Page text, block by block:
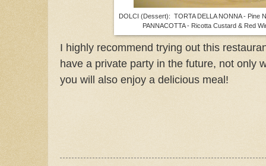
DOLCI (Dessert): TORTA DELLA NONNA - Pine
PANNACOTTA - Ricotta Custard & Red
I highly recommend trying out this
have a private party in the future, not only
you will also enjoy a delicious meal!